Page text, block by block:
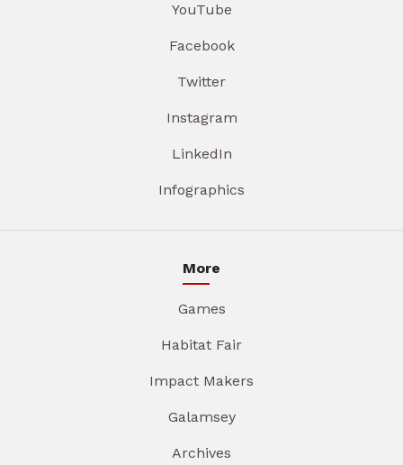
YouTube
Facebook
Twitter
Instagram
LinkedIn
Infographics
More
Games
Habitat Fair
Impact Makers
Galamsey
Archives